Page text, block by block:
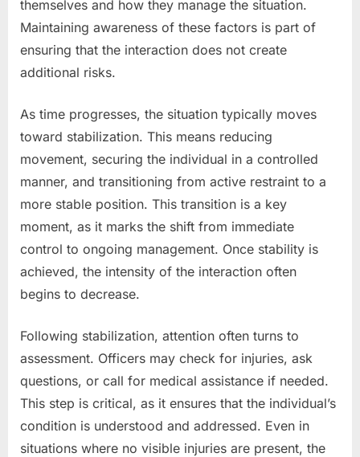
themselves and how they manage the situation.
Maintaining awareness of these factors is part of
ensuring that the interaction does not create
additional risks.
As time progresses, the situation typically moves
toward stabilization. This means reducing
movement, securing the individual in a controlled
manner, and transitioning from active restraint to a
more stable position. This transition is a key
moment, as it marks the shift from immediate
control to ongoing management. Once stability is
achieved, the intensity of the interaction often
begins to decrease.
Following stabilization, attention often turns to
assessment. Officers may check for injuries, ask
questions, or call for medical assistance if needed.
This step is critical, as it ensures that the individual’s
condition is understood and addressed. Even in
situations where no visible injuries are present, the